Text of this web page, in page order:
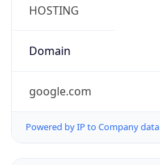
HOSTING
Domain
google.com
Powered by IP to Company data